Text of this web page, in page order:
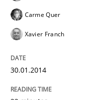
Carme Quer
Xavier Franch
30.01.2014